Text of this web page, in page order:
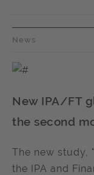
News
New IPA/FT
the second
The new study,
the IPA and